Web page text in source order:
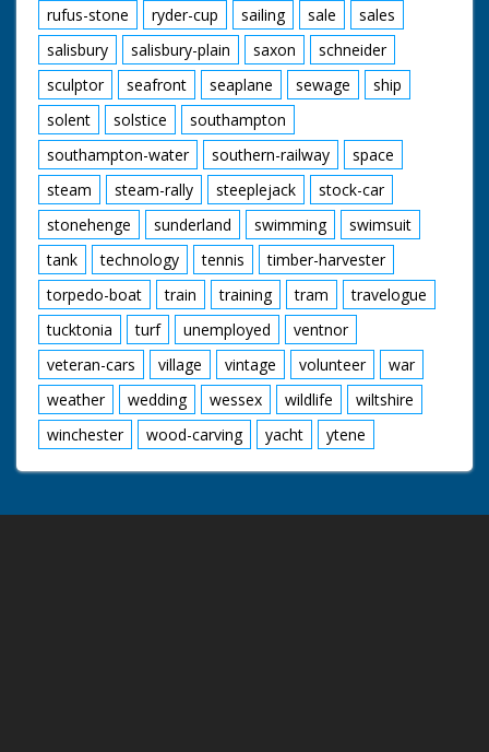
rufus-stone
ryder-cup sailing sale
sales
salisbury
salisbury-plain saxon
schneider
sculptor
seafront seaplane sewage
ship
solent
solstice
southampton
southampton-water
southern-railway
space
steam
steam-rally steeplejack
stock-car
stonehenge
sunderland swimming
swimsuit
tank
technology tennis
timber-harvester
torpedo-boat
train training tram
travelogue
tucktonia
turf unemployed
ventnor
veteran-cars
village vintage volunteer
war
weather
wedding wessex wildlife
wiltshire
winchester
wood-carving yacht ytene